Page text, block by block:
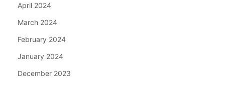
April 2024
March 2024
February 2024
January 2024
December 2023